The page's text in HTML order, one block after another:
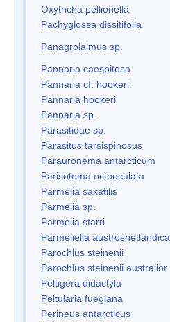
Oxytricha pellionella
Pachyglossa dissitifolia
Panagrolaimus sp.
Pannaria caespitosa
Pannaria cf. hookeri
Pannaria hookeri
Pannaria sp.
Parasitidae sp.
Parasitus tarsispinosus
Parauronema antarcticum
Parisotoma octooculata
Parmelia saxatilis
Parmelia sp.
Parmelia starri
Parmeliella austroshetlandica
Parochlus steinenii
Parochlus steinenii australior
Peltigera didactyla
Peltularia fuegiana
Perineus antarcticus